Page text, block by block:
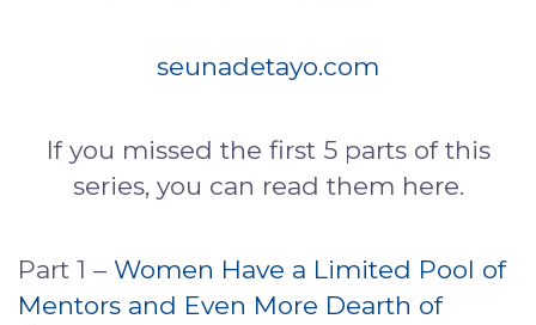
seunadetayo.com
If you missed the first 5 parts of this
series, you can read them here.
Part 1 – Women Have a Limited Pool of
Mentors and Even More Dearth of